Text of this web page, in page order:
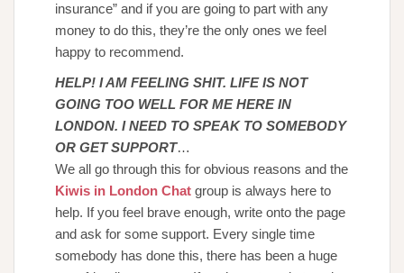
insurance” and if you are going to part with any
money to do this, they’re the only ones we feel
happy to recommend.
HELP! I AM FEELING SHIT. LIFE IS NOT
GOING TOO WELL FOR ME HERE IN
LONDON. I NEED TO SPEAK TO SOMEBODY
OR GET SUPPORT…
We all go through this for obvious reasons and the
Kiwis in London Chat group is always here to
help. If you feel brave enough, write onto the page
and ask for some support. Every single time
somebody has done this, there has been a huge